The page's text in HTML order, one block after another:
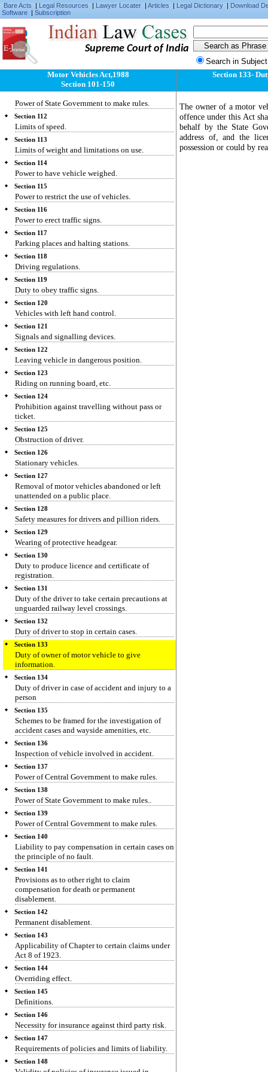
Bare Acts | Legal Resources | Lawyer Locater | Articles | Legal Dictionary | Download
Software | Subscription
Supreme Court of India
Search in
Motor Vehicles Act,1988
Section 101-150
Section 108
Certain powers of State Government exercisable
by the Central Government.
Section 109
General provision regarding construction and
maintenance of vehicles.
Section 110
Power of Central Government to make rules.
Section 111
Power of State Government to make rules.
Section 112
Limits of speed.
Section 113
Limits of weight and limitations on use.
Section 114
Power to have vehicle weighed.
Section 115
Power to restrict the use of vehicles.
Section 116
Power to erect traffic signs.
Section 117
Parking places and halting stations.
Section 118
Driving regulations.
Section 119
Duty to obey traffic signs.
Section 120
Vehicles with left hand control.
Section 121
Signals and signalling devices.
Section 122
Leaving vehicle in dangerous position.
Section 123
Riding on running board, etc.
Section 124
Prohibition against travelling without pass or
ticket.
Section 125
Obstruction of driver.
Section 126
Stationary vehicles.
Section 127
Removal of motor vehicles abandoned or left
unattended on a public place.
Section 128
Safety measures for drivers and pillion riders.
Section 129
Wearing of protective headgear.
Section 130
Duty to produce licence and certificate of
registration.
Section 131
Duty of the driver to take certain precautions at
unguarded railway level crossings.
Section 132
Duty of driver to stop in certain cases.
Section 133
Duty of owner of motor vehicle to give
information.
Section 134
Duty of driver in case of accident and injury to a
person
Section 135
Schemes to be framed for the investigation of
accident cases and wayside amenities, etc.
Section 136
Inspection of vehicle involved in accident.
Section 137
Power of Central Government to make rules.
Section 138
Power of State Government to make rules..
Section 139
Power of Central Government to make rules.
Section 140
Liability to pay compensation in certain cases on
the principle of no fault.
Section 141
Provisions as to other right to claim
compensation for death or permanent
disablement.
Section 142
Permanent disablement.
Section 143
Applicability of Chapter to certain claims under
Act 8 of 1923.
Section 144
Overriding effect.
Section 145
Definitions.
Section 146
Necessity for insurance against third party risk.
Section 147
Requirements of policies and limits of liability.
Section 148
Section 133-
The owner of a motor
offence under this Act
behalf by the State
address of, and the
possession or could by